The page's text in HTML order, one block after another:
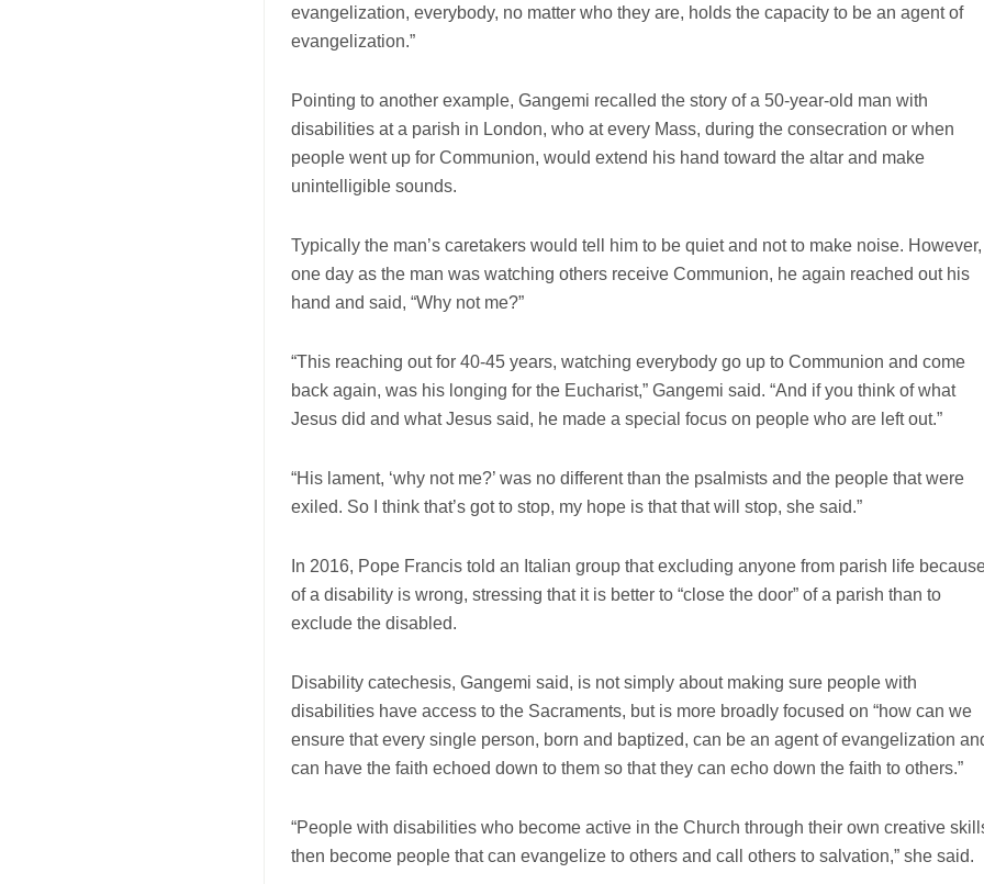
evangelization, everybody, no matter who they are, holds the capacity to be an agent of
evangelization.”
Pointing to another example, Gangemi recalled the story of a 50-year-old man with
disabilities at a parish in London, who at every Mass, during the consecration or when
people went up for Communion, would extend his hand toward the altar and make
unintelligible sounds.
Typically the man’s caretakers would tell him to be quiet and not to make noise. However,
one day as the man was watching others receive Communion, he again reached out his
hand and said, “Why not me?”
“This reaching out for 40-45 years, watching everybody go up to Communion and come
back again, was his longing for the Eucharist,” Gangemi said. “And if you think of what
Jesus did and what Jesus said, he made a special focus on people who are left out.”
“His lament, ‘why not me?’ was no different than the psalmists and the people that were
exiled. So I think that’s got to stop, my hope is that that will stop, she said.”
In 2016, Pope Francis told an Italian group that excluding anyone from parish life
of a disability is wrong, stressing that it is better to “close the door” of a parish than to
exclude the disabled.
Disability catechesis, Gangemi said, is not simply about making sure people with
disabilities have access to the Sacraments, but is more broadly focused on “how can we
ensure that every single person, born and baptized, can be an agent of evangelization
can have the faith echoed down to them so that they can echo down the faith to others.”
“People with disabilities who become active in the Church through their own creative
then become people that can evangelize to others and call others to salvation,” she said.